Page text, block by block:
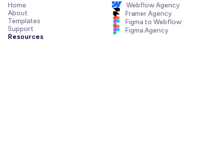
Home
About
Templates
Support
Resources
Webflow Agency
Framer Agency
Figma to Webflow
Figma Agency